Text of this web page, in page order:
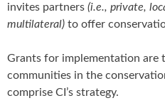
invites partners (i.e., private,
multilateral) to offer
Grants for implementation are
communities in the
comprise CI’s strategy.